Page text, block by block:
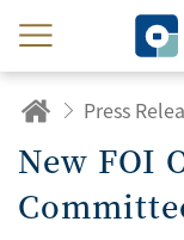
Press
New FOI